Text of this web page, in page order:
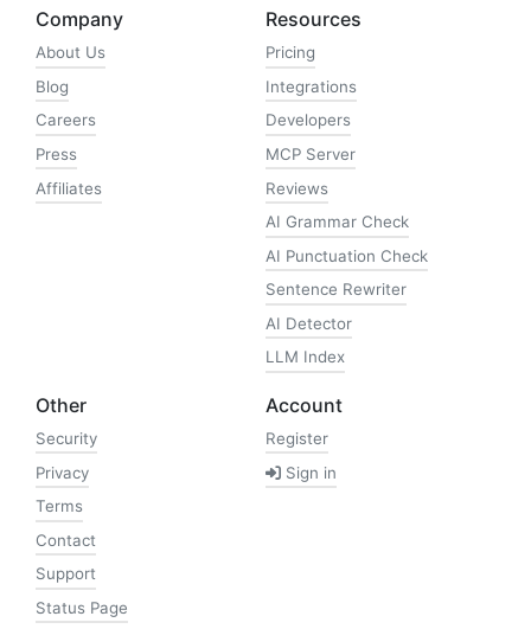
Company
About Us
Blog
Careers
Press
Affiliates
Resources
Pricing
Integrations
Developers
MCP Server
Reviews
AI Grammar Check
AI Punctuation Check
Sentence Rewriter
AI Detector
LLM Index
Other
Security
Privacy
Terms
Contact
Support
Status Page
Account
Register
Sign in